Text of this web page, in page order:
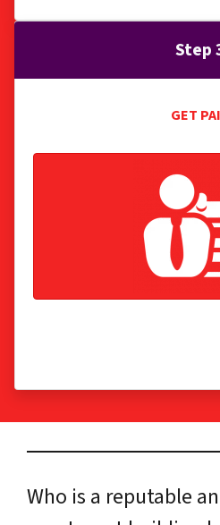
Step
GET
Who is a reputable